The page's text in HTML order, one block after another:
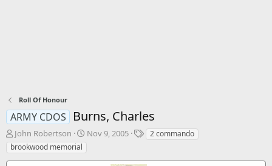
Roll Of Honour
ARMY CDOS Burns, Charles
T
h
r
John Robertson
S
Nov 9, 2005
T2 commando
brookwood memorial